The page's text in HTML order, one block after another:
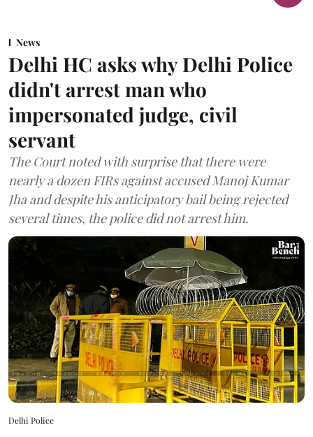
News
Delhi HC asks why Delhi Police
didn't arrest man who
impersonated judge, civil
servant
The Court noted with surprise that there were
nearly a dozen FIRs against accused Manoj Kumar
Jha and despite his anticipatory bail being rejected
several times, the police did not arrest him.
Delhi Police